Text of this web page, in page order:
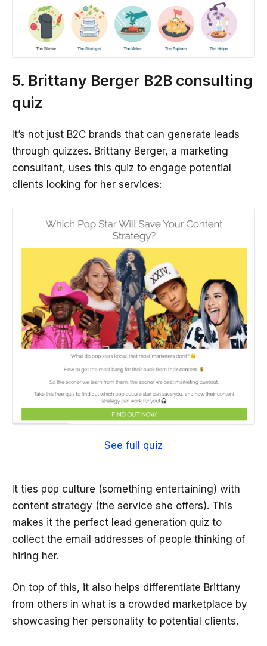
5. Brittany Berger B2B consulting
quiz
It’s not just B2C brands that can generate leads
through quizzes. Brittany Berger, a marketing
consultant, uses this quiz to engage potential
clients looking for her services:
See full quiz
It ties pop culture (something entertaining) with
content strategy (the service she offers). This
makes it the perfect lead generation quiz to
collect the email addresses of people thinking of
hiring her.
On top of this, it also helps differentiate Brittany
from others in what is a crowded marketplace by
showcasing her personality to potential clients.